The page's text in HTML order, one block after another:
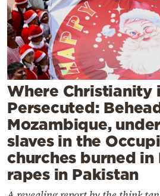
Mediterranean
Cooking
Weather
Contact
Powered
Where Christianity
Persecuted:
Mozambique,
slaves in the
churches burned in
rapes in Pakistan